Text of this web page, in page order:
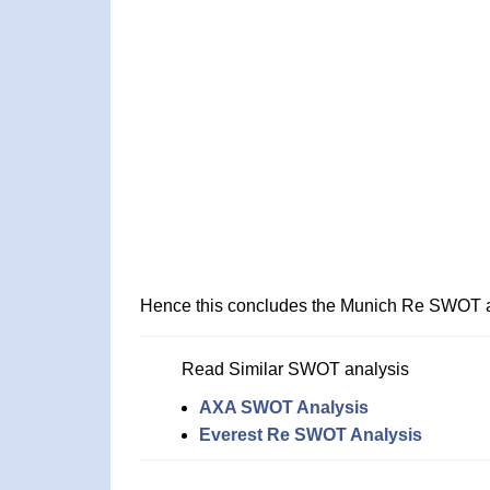
Hence this concludes the Munich Re SWOT
Read Similar SWOT analysis
AXA SWOT Analysis
Everest Re SWOT Analysis